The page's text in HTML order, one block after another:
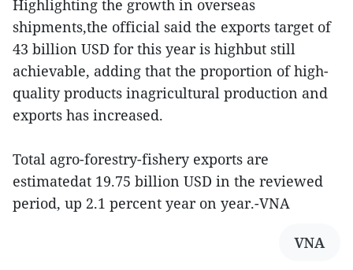
Highlighting the growth in overseas
shipments,the official said the exports target of
43 billion USD for this year is highbut still
achievable, adding that the proportion of high-
quality products inagricultural production and
exports has increased.
Total agro-forestry-fishery exports are
estimatedat 19.75 billion USD in the reviewed
period, up 2.1 percent year on year.-VNA
VNA